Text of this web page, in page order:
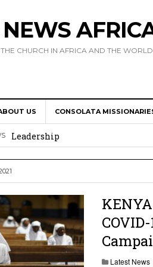
CHURCH IN AFRICA AND THE WORLD
US CONSOLATA
Africa Hosts First Ever SIGNIS
Leadership
Kenya : Archbishop Nyaisonga
Cardinal Czerny Urges AMECEA
Development
AMECEA Plenary Assembly
Latest News